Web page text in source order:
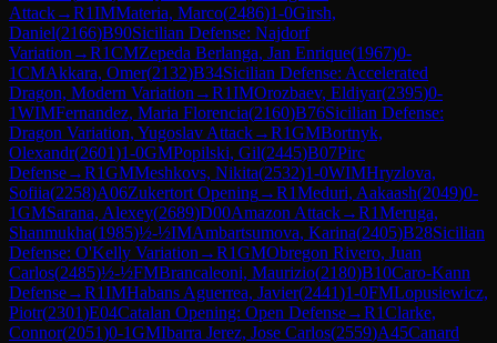
Attack→R1IMMateria, Marco(2486)1-0Girsh,
Daniel(2166)B90Sicilian Defense: Najdorf
Variation →R1CMZepeda Berlanga, Jan Enrique(1967)0-
1CMAkkara, Omer(2132)B34Sicilian Defense: Accelerated
Dragon, Modern Variation →R1IMOrozbaev, Eldiyar(2395)0-
1WIMFernandez, Maria Florencia(2160)B76Sicilian Defense:
Dragon Variation, Yugoslav Attack→R1GMBortnyk,
Olexandr(2601)1-0GMPopilski, Gil(2445)B07Pirc
Defense→R1GMMeshkovs, Nikita(2532)1-0WIMHryzlova,
Sofiia(2258)A06Zukertort Opening→R1Meduri, Aakaash(2049)0-
1GMSarana, Alexey(2689)D00Amazon Attack→R1Meruga,
Shanmukha(1985)½-½IMAmbartsumova, Karina(2405)B28Sicilian
Defense: O'Kelly Variation →R1GMObregon Rivero, Juan
Carlos(2485)½-½FMBrancaleoni, Maurizio(2180)B10Caro-Kann
Defense→R1IMHabans Aguerrea, Javier(2441)1-0FMLopusiewicz,
Piotr(2301)E04Catalan Opening: Open Defense→R1Clarke,
Connor(2051)0-1GMIbarra Jerez, Jose Carlos(2559)A45Canard